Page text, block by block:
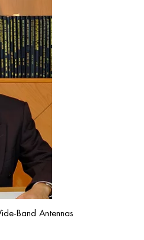
Band Antennas